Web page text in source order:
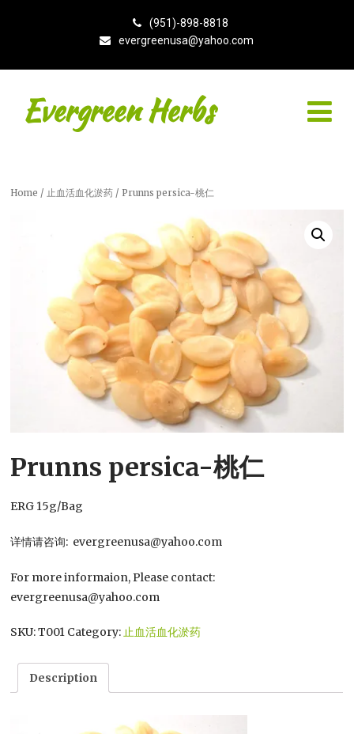
(951)-898-8818
evergreenusa@yahoo.com
Evergreen Herbs
Home / 止血活血化淤药 / Prunns persica-桃仁
Prunns persica-桃仁
ERG 15g/Bag
详情请咨询: evergreenusa@yahoo.com
For more informaion, Please contact:
evergreenusa@yahoo.com
SKU:T001 Category:止血活血化淤药
Description